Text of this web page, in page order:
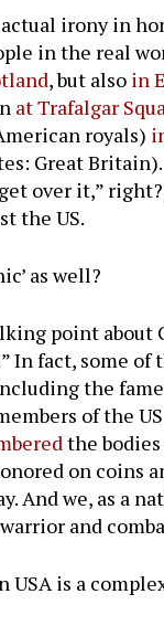
actual irony in
in the real
, but also in
at Trafalgar
royals)
Great
over it,”
the US.
as well?
point about
In fact, some
the
of the
the
on coins
And we, as a
and
USA is a